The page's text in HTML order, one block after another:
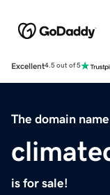
Excellent4.5 out of 5
The domain name
is for sale!